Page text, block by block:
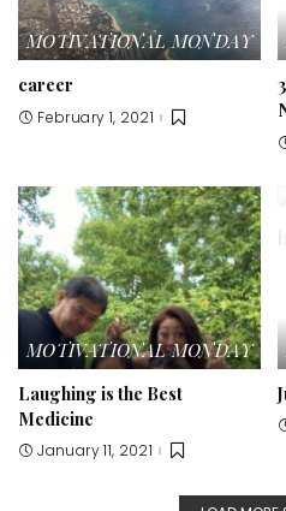
MOTIVATIONAL MONDAY
career
February 1, 2021
MOTIVATIONAL MONDAY
Laughing is the Best
Medicine
January 11, 2021